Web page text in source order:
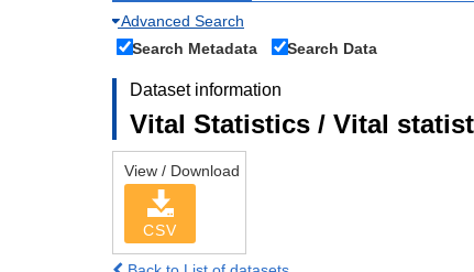
Advanced Search
Search Metadata
Search Data
Dataset information
Vital Statistics / Vital
View / Download
CSV